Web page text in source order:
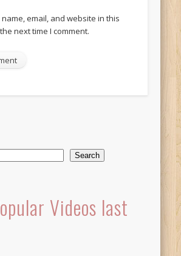
name, email, and website in this
next time I comment.
Search
Videos last